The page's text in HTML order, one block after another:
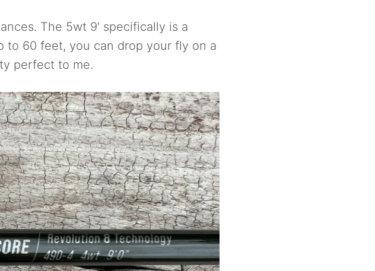
The 5wt 9′ specifically is a
to 60 feet, you can drop your fly on a
perfect to me.